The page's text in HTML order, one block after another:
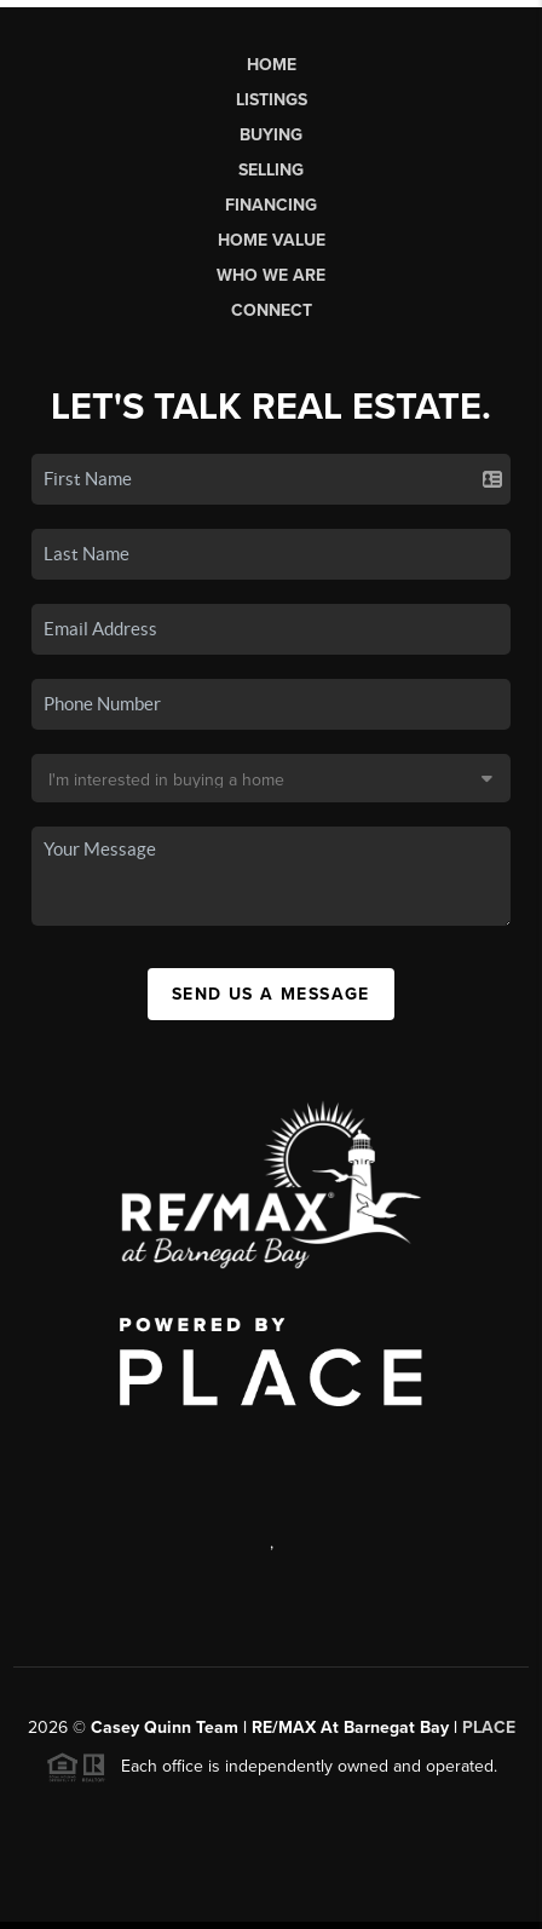
HOME
LISTINGS
BUYING
SELLING
FINANCING
HOME VALUE
WHO WE ARE
CONNECT
LET'S TALK REAL ESTATE.
SEND US A MESSAGE
,
2026© Casey Quinn Team | RE/MAX At Barnegat Bay | PLACE
Each office is independently owned and operated.